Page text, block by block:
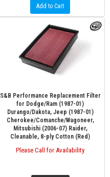
Add to Cart
S&B Performance Replacement Filter
for Dodge/Ram (1987-01)
Durango/Dakota, Jeep (1987-01)
Cherokee/Comanche/Wagoneer,
Mitsubishi (2006-07) Raider,
Cleanable, 8-ply Cotton (Red)
Please Call for Availability